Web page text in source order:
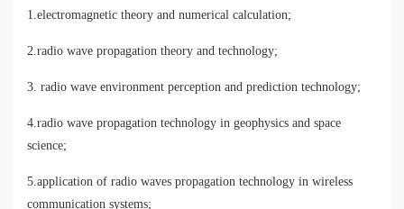
1.electromagnetic theory and numerical calculation;
2.radio wave propagation theory and technology;
3. radio wave environment perception and prediction technology;
4.radio wave propagation technology in geophysics and space
science;
5.application of radio waves propagation technology in wireless
communication systems;